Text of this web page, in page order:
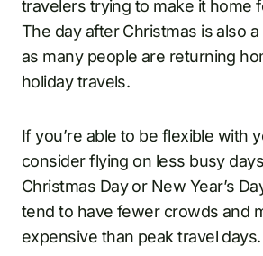
travelers trying to make it home
The day after Christmas is also
as many people are returning
holiday travels.
If you’re able to be flexible with
consider flying on less busy
Christmas Day or New Year’s
tend to have fewer crowds and
expensive than peak travel days.